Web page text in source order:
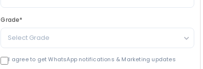
Grade*
Select Grade
I agree to get WhatsApp notifications & Marketing updates